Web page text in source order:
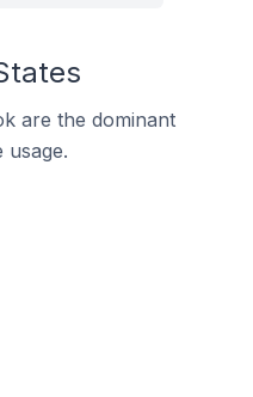
are the dominant
usage.